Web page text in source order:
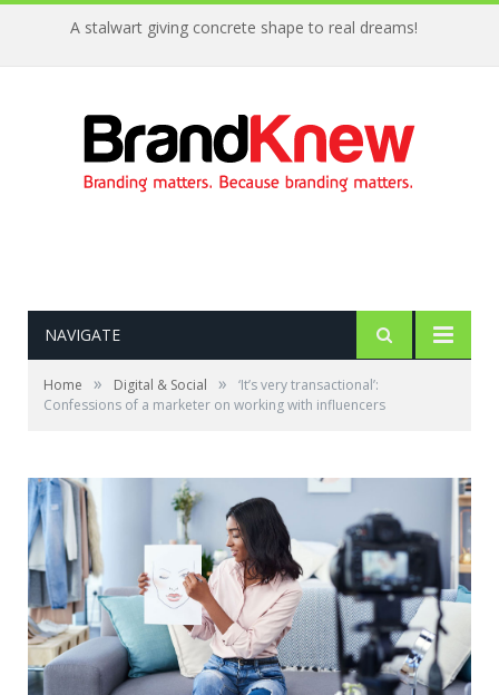
A stalwart giving concrete shape to real dreams!
NAVIGATE
Home » Digital & Social »
‘It’s very transactional’:
Confessions of a marketer on working with influencers